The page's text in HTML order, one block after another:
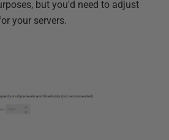
but you'd need to adjust
your servers.